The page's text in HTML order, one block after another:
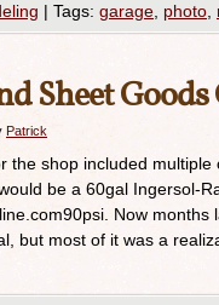
| Tags: garage photo
Sheet
Patrick
the shop included
be a 60gal Ingersol-
Now months
but most of it was a